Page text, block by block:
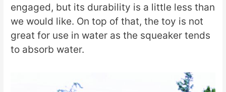
engaged, but its durability is a little less than
we would like. On top of that, the toy is not
great for use in water as the squeaker tends
to absorb water.